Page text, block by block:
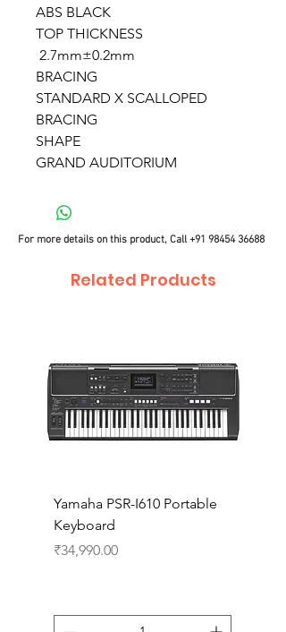
ABS BLACK
TOP THICKNESS
2.7mm±0.2mm
BRACING
STANDARD X SCALLOPED
BRACING
SHAPE
GRAND AUDITORIUM
For more details on this product, Call+91 98454 36688
Related Products
Yamaha PSR-I610 Portable
Keyboard
Price
₹34,990.00